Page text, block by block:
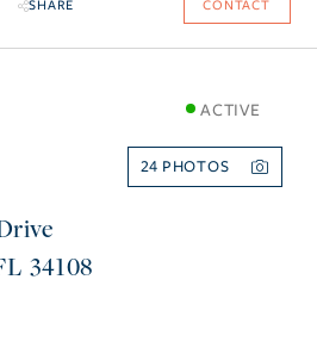
SHARE CONTACT
ACTIVE
24
34108